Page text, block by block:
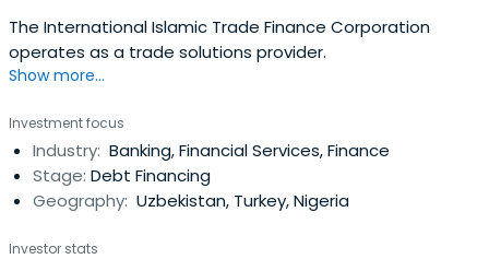
The International Islamic Trade Finance Corporation
operates as a trade solutions provider.
Show more...
Investment focus
Industry: Banking, Financial Services, Finance
Stage: Debt Financing
Geography: Uzbekistan, Turkey, Nigeria
Investor stats